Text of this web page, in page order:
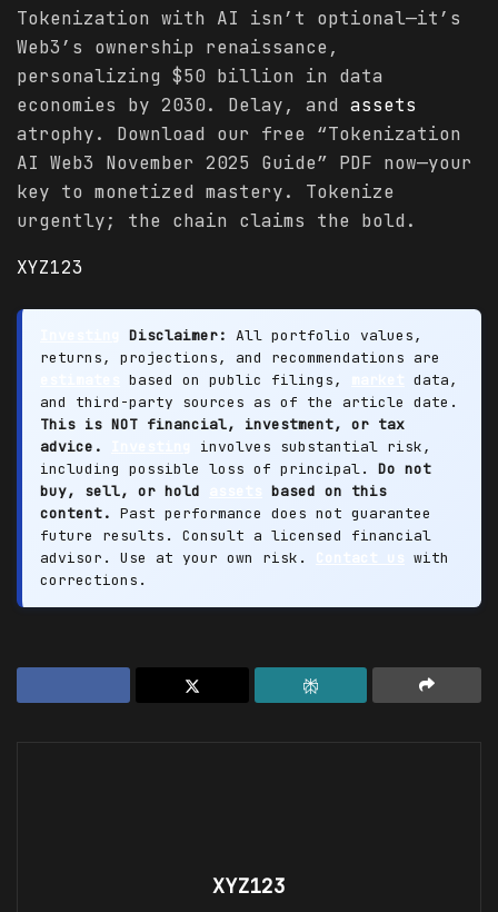
Tokenization with AI isn’t optional—it’s
Web3’s ownership renaissance,
personalizing $50 billion in data
economies by 2030. Delay, and assets
atrophy. Download our free “Tokenization
AI Web3 November 2025 Guide” PDF now—your
key to monetized mastery. Tokenize
urgently; the chain claims the bold.
XYZ123
Disclaimer: All portfolio values,
returns, projections, and recommendations are
based on public filings,
data,
and third-party sources as of the article date.
This is NOT financial, investment, or tax
advice.
involves substantial risk,
including possible loss of principal. Do not
buy, sell, or hold
based on this
content. Past performance does not guarantee
future results. Consult a licensed financial
advisor. Use at your own risk.
Contact us with
corrections.
XYZ123